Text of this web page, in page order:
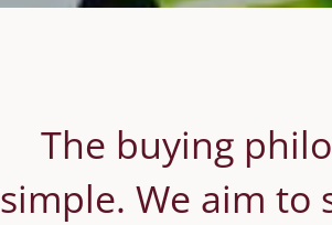
The buying
simple. We aim to